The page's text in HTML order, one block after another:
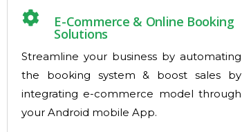
E-Commerce & Online Booking
Solutions
Streamline your business by automating
the booking system & boost sales by
integrating e-commerce model through
your Android mobile App.